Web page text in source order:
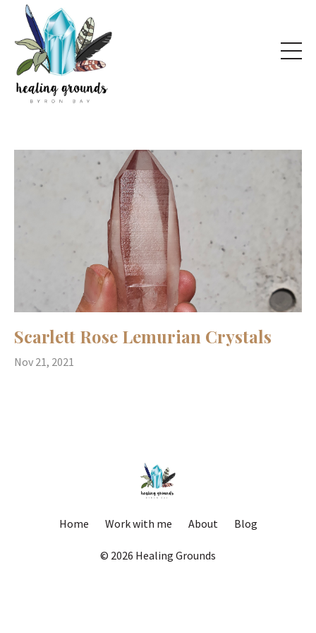
Scarlett Rose Lemurian Crystals
Nov 21, 2021
Home Work with me About Blog
© 2026 Healing Grounds